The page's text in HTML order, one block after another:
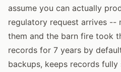
assume you can actually
regulatory request arrives --
them and the barn fire took
records for 7 years by
backups, keeps records